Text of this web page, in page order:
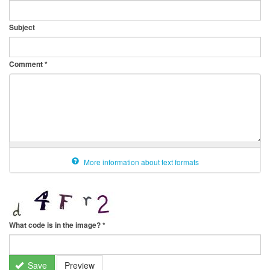
Subject
Comment*
More information about text formats
What code is in the image?*
Save Preview